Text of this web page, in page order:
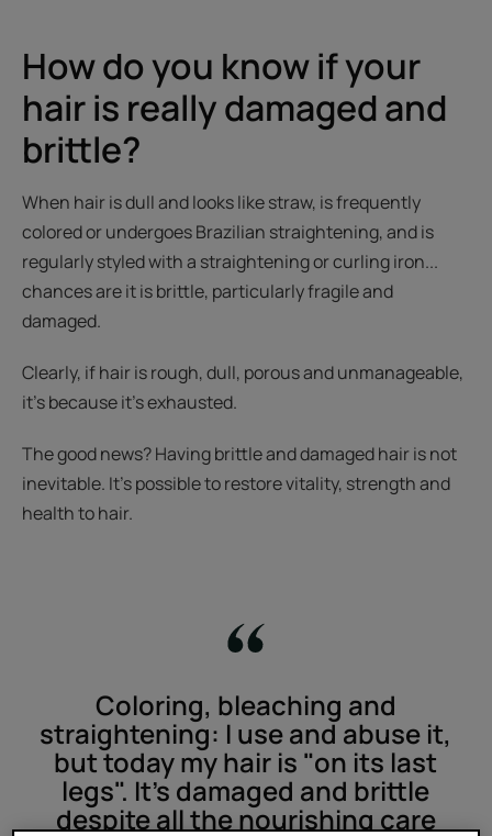
How do you know if your
hair is really damaged and
brittle?
When hair is dull and looks like straw, is frequently
colored or undergoes Brazilian straightening, and is
regularly styled with a straightening or curling iron...
chances are it is brittle, particularly fragile and
damaged.
Clearly, if hair is rough, dull, porous and unmanageable,
it’s because it’s exhausted.
The good news? Having brittle and damaged hair is not
inevitable. It’s possible to restore vitality, strength and
health to hair.
Coloring, bleaching and
straightening: I use and abuse it,
but today my hair is "on its last
legs". It’s damaged and brittle
despite all the nourishing care